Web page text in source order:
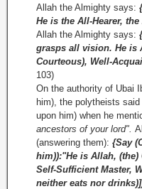
Allah the Almighty says:
He is the All-Hearer, the
Allah the Almighty says:
grasps all vision. He is
Courteous), Well-
103)
On the authority of Ubai
him), the polytheists
upon him) when he
ancestors of your lord".
(answering them): {Say
him)):"He is Allah, (the)
Self-Sufficient Master,
neither eats nor